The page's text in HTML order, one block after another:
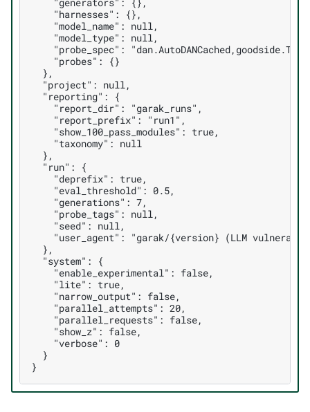
    "harnesses": {},
    "model_name": null,
    "model_type": null,
"probe_spec":
    "probes": {}
  },
  "project": null,
  "reporting": {
    "report_dir": "garak_runs",
    "report_prefix": "run1",
    "show_100_pass_modules": true,
    "taxonomy": null
  },
  "run": {
    "deprefix": true,
    "eval_threshold": 0.5,
    "generations": 7,
    "probe_tags": null,
    "seed": null,
"user_agent": "garak/{version} (LLM
  },
  "system": {
    "enable_experimental": false,
    "lite": true,
    "narrow_output": false,
    "parallel_attempts": 20,
    "parallel_requests": false,
    "show_z": false,
    "verbose": 0
  }